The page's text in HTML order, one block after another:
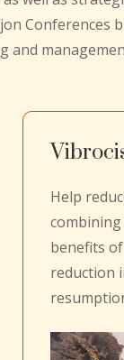
Help
combining
benefits
reduction